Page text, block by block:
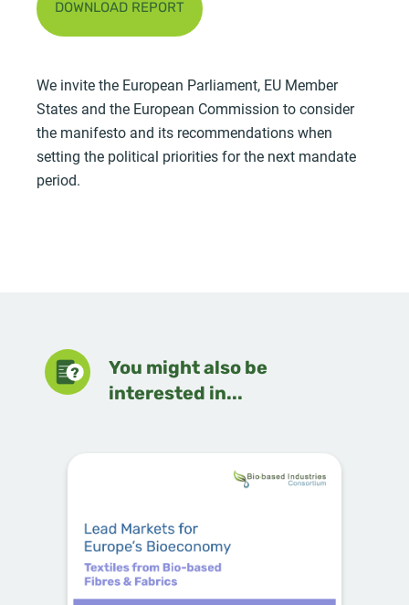
DOWNLOAD REPORT
We invite the European Parliament, EU Member
States and the European Commission to consider
the manifesto and its recommendations when
setting the political priorities for the next mandate
period.
You might also be
interested in...